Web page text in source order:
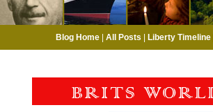
Blog Home| All Posts Liberty Timeline|